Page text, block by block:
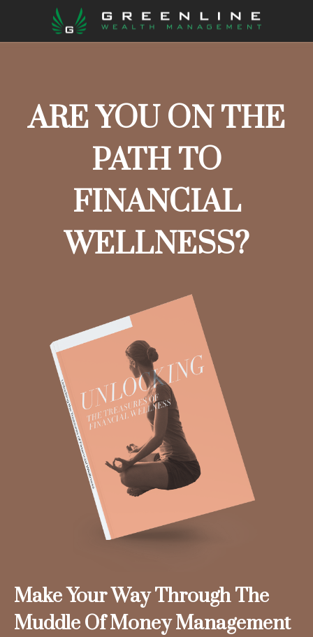
ARE YOU ON THE
PATH TO
FINANCIAL
WELLNESS?
Make Your Way Through The
Muddle Of Money Management